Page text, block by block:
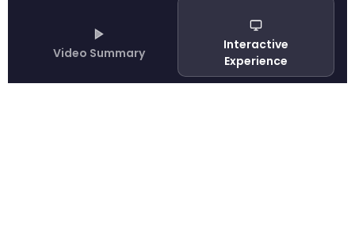
Video Summary
Interactive
Experience